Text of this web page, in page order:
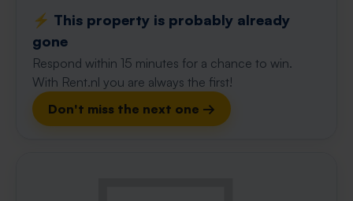
⚡️ This property is probably already
gone
Respond within 15 minutes for a chance to win.
With Rent.nl you are always the first!
Don't miss the next one →